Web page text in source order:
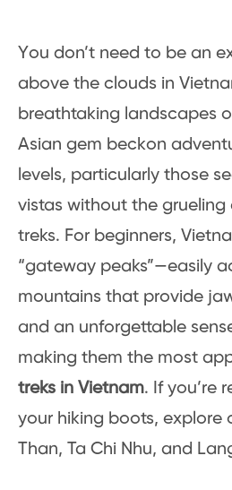
You don’t need to be an
above the clouds in
breathtaking landscapes
Asian gem beckon
levels, particularly those
vistas without the
treks. For beginners,
“gateway peaks”—easily
mountains that provide
and an unforgettable
making them the most
treks in Vietnam. If you’re
your hiking boots, explore
Than, Ta Chi Nhu, and